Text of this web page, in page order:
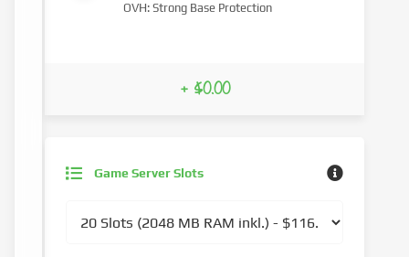
Game Server Slots
OVH: Strong Base Protection
+ $0.00